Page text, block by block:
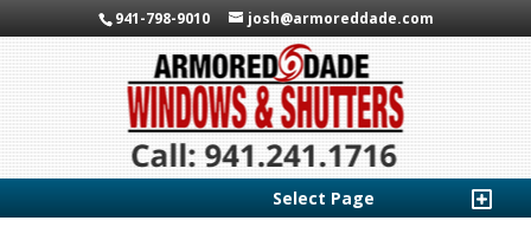
941-798-9010 josh@armoreddade.com
Select Page